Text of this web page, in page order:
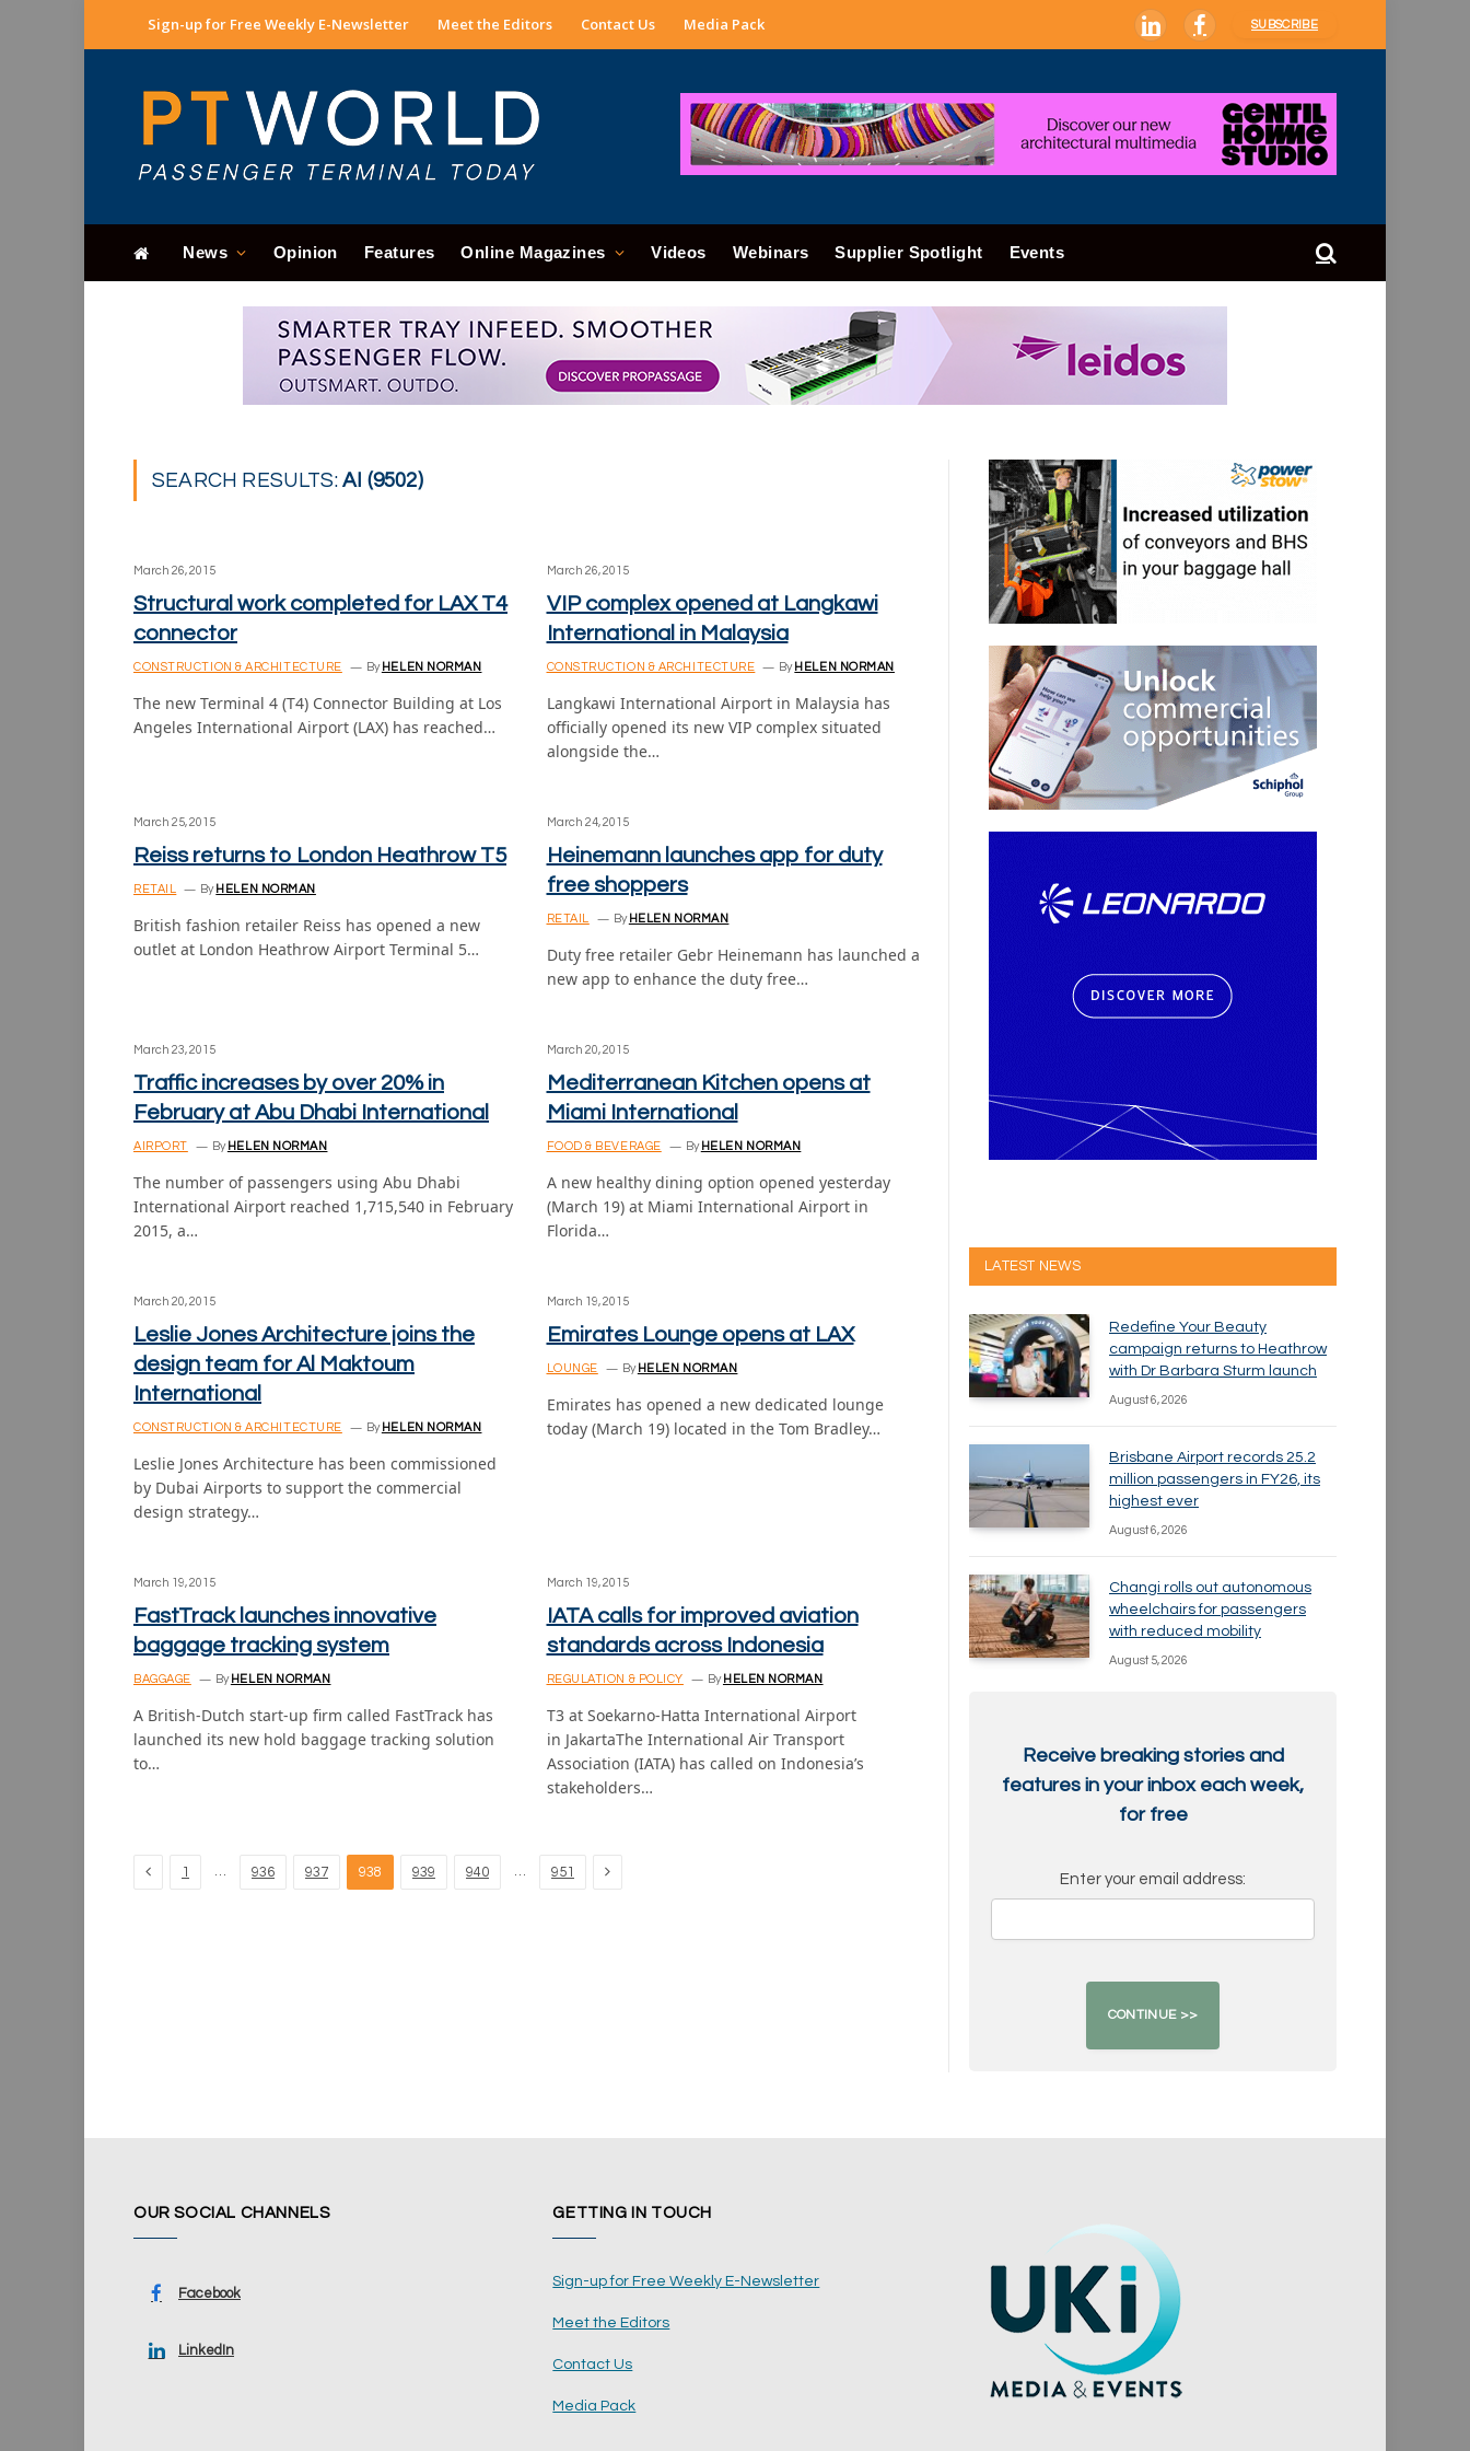
Sign-up for Free Weekly E-Newsletter Meet the Editors Contact Us Media Pack LinkedInFacebook
SUBSCRIBE
News Opinion Features Online Magazines Videos Webinars Supplier Spotlight Events
SEARCH RESULTS:AI (9502)
March 26, 2015
Structural work completed for LAX T4
connector
CONSTRUCTION & ARCHITECTURE By HELEN NORMAN
The new Terminal 4 (T4) Connector Building at Los
Angeles International Airport (LAX) has reached…
March 26, 2015
VIP complex opened at Langkawi
International in Malaysia
CONSTRUCTION & ARCHITECTURE By HELEN NORMAN
Langkawi International Airport in Malaysia has
officially opened its new VIP complex situated
alongside the…
March 25, 2015
Reiss returns to London Heathrow T5
RETAIL By HELEN NORMAN
British fashion retailer Reiss has opened a new
outlet at London Heathrow Airport Terminal 5…
March 24, 2015
Heinemann launches app for duty
free shoppers
RETAIL By HELEN NORMAN
Duty free retailer Gebr Heinemann has launched a
new app to enhance the duty free…
March 23, 2015
Traffic increases by over 20% in
February at Abu Dhabi International
AIRPORT By HELEN NORMAN
The number of passengers using Abu Dhabi
International Airport reached 1,715,540 in February
2015, a…
March 20, 2015
Mediterranean Kitchen opens at
Miami International
FOOD & BEVERAGE By HELEN NORMAN
A new healthy dining option opened yesterday
(March 19) at Miami International Airport in
Florida…
March 20, 2015
Leslie Jones Architecture joins the
design team for Al Maktoum
International
CONSTRUCTION & ARCHITECTURE By HELEN NORMAN
Leslie Jones Architecture has been commissioned
by Dubai Airports to support the commercial
design strategy…
March 19, 2015
Emirates Lounge opens at LAX
LOUNGE By HELEN NORMAN
Emirates has opened a new dedicated lounge
today (March 19) located in the Tom Bradley…
March 19, 2015
FastTrack launches innovative
baggage tracking system
BAGGAGE By HELEN NORMAN
A British-Dutch start-up firm called FastTrack has
launched its new hold baggage tracking solution
to…
March 19, 2015
IATA calls for improved aviation
standards across Indonesia
REGULATION & POLICY By HELEN NORMAN
T3 at Soekarno-Hatta International Airport
in JakartaThe International Air Transport
Association (IATA) has called on Indonesia’s
stakeholders…
Previous
1 … 936 937 938 939 940 … 951 Next
LATEST NEWS
Redefine Your Beauty
campaign returns to Heathrow
with Dr Barbara Sturm launch
August 6, 2026
Brisbane Airport records 25.2
million passengers in FY26, its
highest ever
August 6, 2026
Changi rolls out autonomous
wheelchairs for passengers
with reduced mobility
August 5, 2026
Receive breaking stories and
features in your inbox each week,
for free
Enter your email address:
OUR SOCIAL CHANNELS
Facebook
LinkedIn
GETTING IN TOUCH
Sign-up for Free Weekly E-Newsletter
Meet the Editors
Contact Us
Media Pack